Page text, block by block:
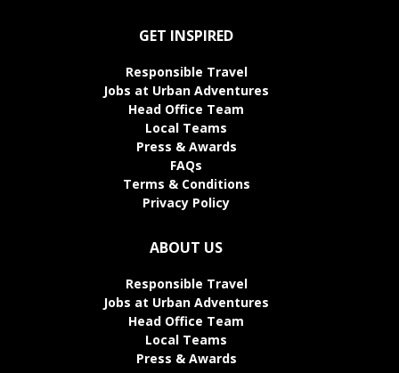
GET INSPIRED
Responsible Travel
Jobs at Urban Adventures
Head Office Team
Local Teams
Press & Awards
FAQs
Terms & Conditions
Privacy Policy
ABOUT US
Responsible Travel
Jobs at Urban Adventures
Head Office Team
Local Teams
Press & Awards